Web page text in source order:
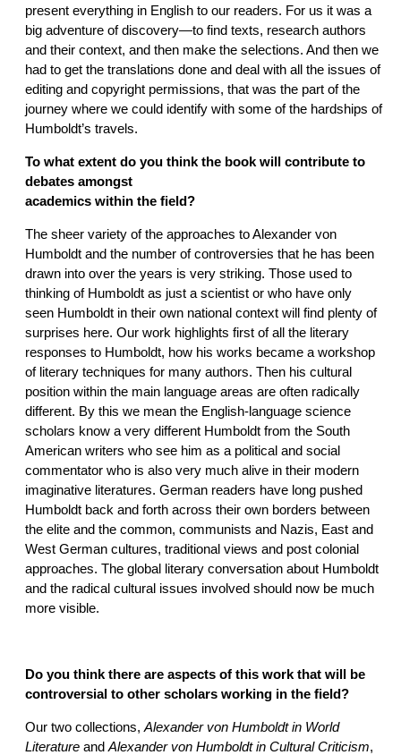
present everything in English to our readers. For us it was a
big adventure of discovery—to find texts, research authors
and their context, and then make the selections. And then we
had to get the translations done and deal with all the issues of
editing and copyright permissions, that was the part of the
journey where we could identify with some of the hardships of
Humboldt’s travels.
To what extent do you think the book will contribute to
debates amongst
academics within the field?
The sheer variety of the approaches to Alexander von
Humboldt and the number of controversies that he has been
drawn into over the years is very striking. Those used to
thinking of Humboldt as just a scientist or who have only
seen Humboldt in their own national context will find plenty of
surprises here. Our work highlights first of all the literary
responses to Humboldt, how his works became a workshop
of literary techniques for many authors. Then his cultural
position within the main language areas are often radically
different. By this we mean the English-language science
scholars know a very different Humboldt from the South
American writers who see him as a political and social
commentator who is also very much alive in their modern
imaginative literatures. German readers have long pushed
Humboldt back and forth across their own borders between
the elite and the common, communists and Nazis, East and
West German cultures, traditional views and post colonial
approaches. The global literary conversation about Humboldt
and the radical cultural issues involved should now be much
more visible.
Do you think there are aspects of this work that will be
controversial to other scholars working in the field?
Our two collections, Alexander von Humboldt in World
Literature and Alexander von Humboldt in Cultural Criticism,